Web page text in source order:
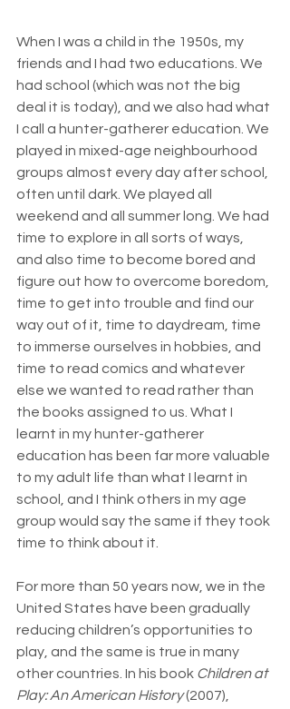
When I was a child in the 1950s, my
friends and I had two educations. We
had school (which was not the big
deal it is today), and we also had what
I call a hunter-gatherer education. We
played in mixed-age neighbourhood
groups almost every day after school,
often until dark. We played all
weekend and all summer long. We had
time to explore in all sorts of ways,
and also time to become bored and
figure out how to overcome boredom,
time to get into trouble and find our
way out of it, time to daydream, time
to immerse ourselves in hobbies, and
time to read comics and whatever
else we wanted to read rather than
the books assigned to us. What I
learnt in my hunter-gatherer
education has been far more valuable
to my adult life than what I learnt in
school, and I think others in my age
group would say the same if they took
time to think about it.
For more than 50 years now, we in the
United States have been gradually
reducing children’s opportunities to
play, and the same is true in many
other countries. In his book Children at
Play: An American History (2007),